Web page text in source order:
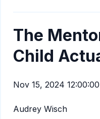
The
Child
Nov 15, 2024
Audrey Wisch